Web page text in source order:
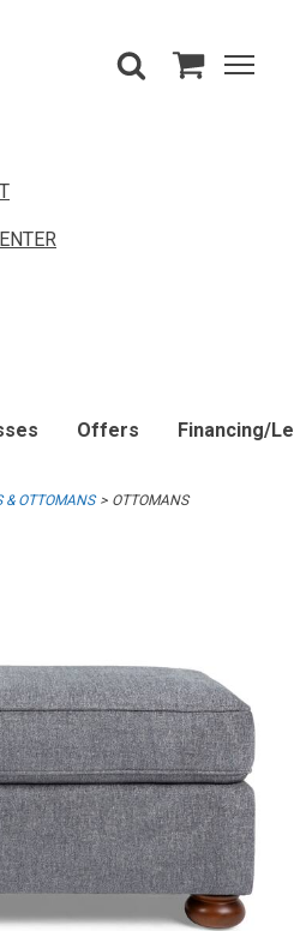
Offers Financing/
& OTTOMANS OTTOMANS